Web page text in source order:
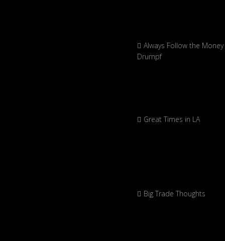
Always Follow the
Drumpf
Great Times in LA
Big Trade Thoughts